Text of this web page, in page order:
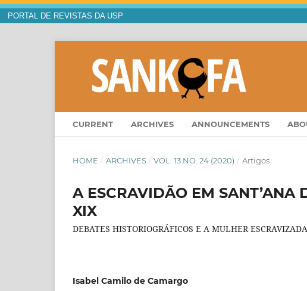
PORTAL DE REVISTAS DA USP
CURRENT ARCHIVES ANNOUNCEMENTS
HOME / ARCHIVES / VOL. 13 NO. 24 (2020) / Artigos
A ESCRAVIDÃO EM
XIX
DEBATES HISTORIOGRÁFICOS E A MULHER ESCRAVIZADA
Isabel Camilo de Camargo